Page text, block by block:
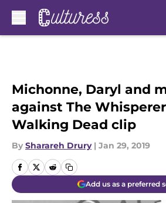
Michonne, Daryl and
against The
Walking Dead clip
By Sharareh Drury | Jan 29, 2019
Add us as a preferred